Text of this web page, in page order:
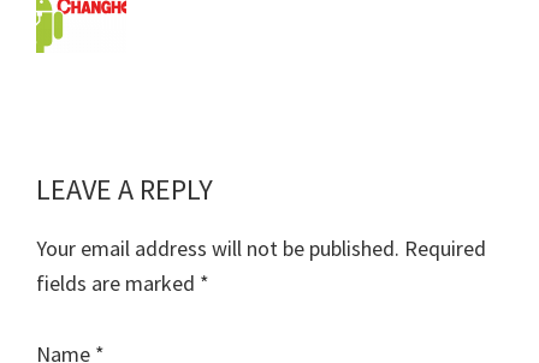
Reader
Interactions
LEAVE A REPLY
Your email address will not be published. Required
fields are marked *
Name *